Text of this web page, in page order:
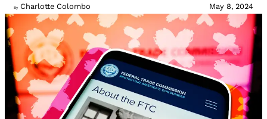
By Charlotte Colombo May 8, 2024